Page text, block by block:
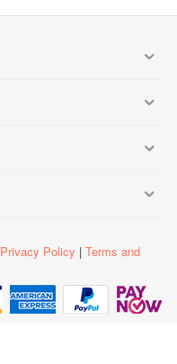
Privacy Policy |Terms and